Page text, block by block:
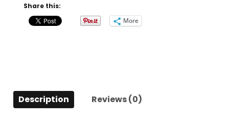
Breaker
quantity
Share this:
More
Description Reviews (0)